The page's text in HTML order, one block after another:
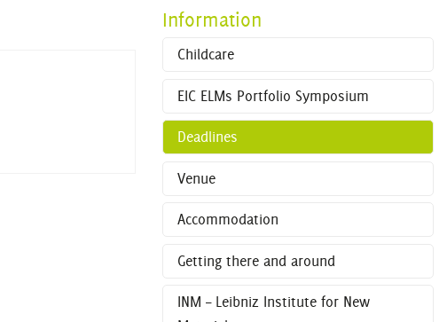
Information
Childcare
EIC ELMs Portfolio Symposium
Deadlines
Venue
Accommodation
Getting there and around
INM – Leibniz Institute for New